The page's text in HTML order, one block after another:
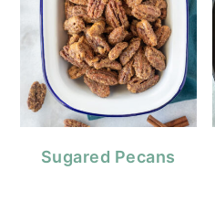
Sugared Pecans